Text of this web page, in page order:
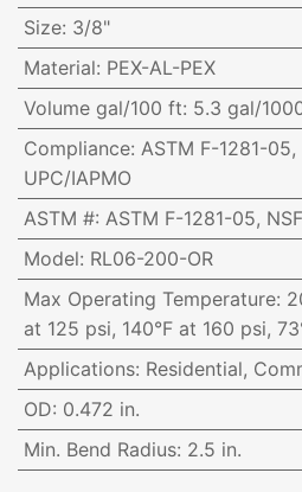
Size: 3/8"
Material: PEX-AL-PEX
Volume gal/100 ft: 5.3 gal/
Compliance: ASTM F-1281-
UPC/IAPMO
ASTM #: ASTM F-1281-05,
Model: RL06-200-OR
Max Operating Temperature:
at 125 psi, 140°F at 160 psi,
Applications: Residential,
OD: 0.472 in.
Min. Bend Radius: 2.5 in.